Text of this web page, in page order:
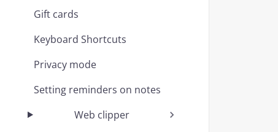
Gift cards
Keyboard Shortcuts
Privacy mode
Setting reminders on notes
Web clipper